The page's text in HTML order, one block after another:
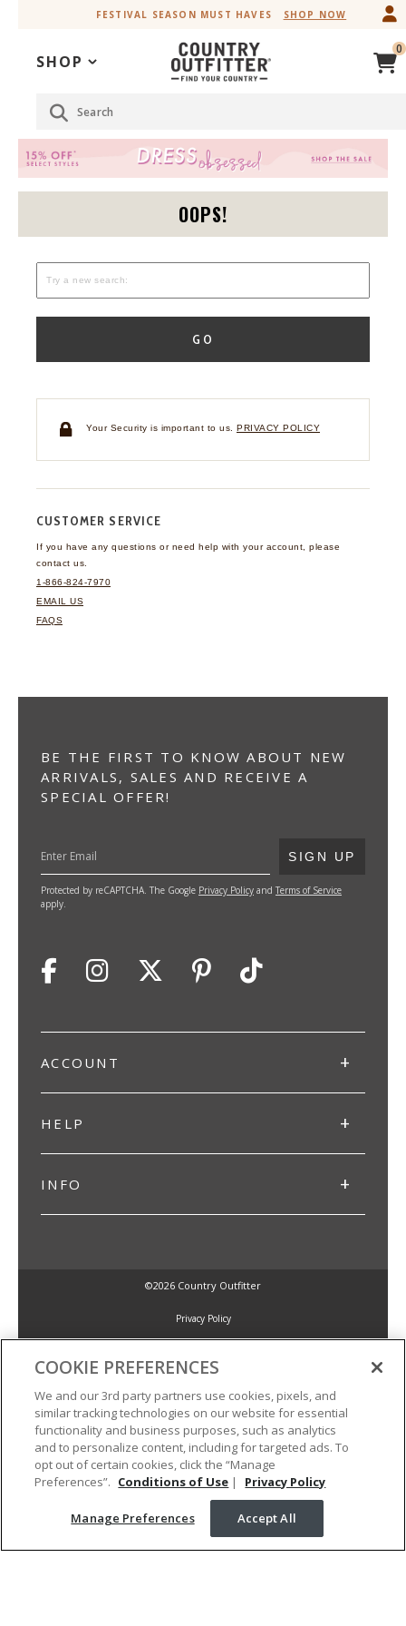
Policy
content
FESTIVAL SEASON MUST HAVES SHOP NOW
SHOP
0
Search
OOPS!
GO
Your Security is important to us. PRIVACY POLICY
CUSTOMER SERVICE
If you have any questions or need help with your account, please
contact us.
1-866-824-7970
EMAIL US
FAQS
BE THE FIRST TO KNOW ABOUT NEW
ARRIVALS, SALES AND RECEIVE A
SPECIAL OFFER!
SUBMIT
SIGN UP
Protected by reCAPTCHA. The Google Privacy Policy and Terms of Service
apply.
ACCOUNT
HELP
INFO
©2026 Country Outfitter
Privacy Policy
Accessibility Policy
Conditions of Use
Manage Preferences
Your Privacy Choices
COOKIE PREFERENCES
We and our 3rd party partners use cookies, pixels, and
similar tracking technologies on our website for essential
functionality and business purposes, such as analytics
and to personalize content, including for targeted ads. To
opt out of certain cookies, click the “Manage
Preferences”. Conditions of Use | Privacy Policy
Manage Preferences Accept All